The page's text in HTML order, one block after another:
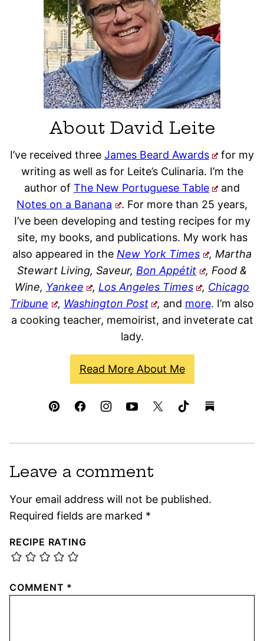
About David Leite
I’ve received three James Beard Awards
for my
writing as well as for Leite’s Culinaria. I’m the
author of The New Portuguese Table
and
Notes on a Banana
. For more than 25 years,
I’ve been developing and testing recipes for my
site, my books, and publications. My work has
also appeared in theNew York Times
, Martha
Stewart Living, Saveur,Bon Appétit
, Food &
Wine, Yankee , Los Angeles Times , Chicago
Tribune
, Washington Post , and more. I’m also
a cooking teacher, memoirist, and inveterate cat
lady.
Read More About Me
Leave a comment
Your email address will not be published.
Required fields are marked *
RECIPE RATING
COMMENT *